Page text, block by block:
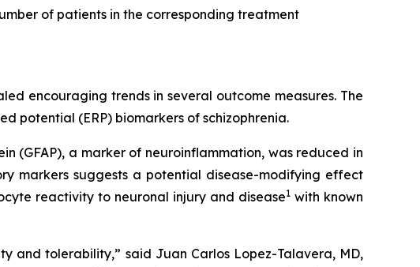
of patients in the corresponding treatment
encouraging trends in several outcome measures. The
potential (ERP) biomarkers of schizophrenia.
(GFAP), a marker of neuroinflammation, was reduced in
markers suggests a potential disease-modifying effect
reactivity to neuronal injury and disease1 with known
and tolerability,” said Juan Carlos Lopez-Talavera, MD,